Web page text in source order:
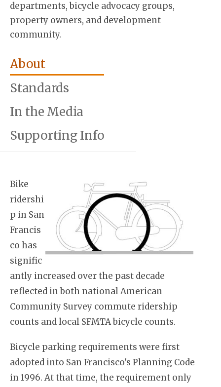
departments, bicycle advocacy groups,
property owners, and development
community.
About
Standards
In the Media
Supporting Info
Bike
ridershi
p in San
Francis
co has
signific
antly increased over the past decade
reflected in both national American
Community Survey commute ridership
counts and local SFMTA bicycle counts.
Bicycle parking requirements were first
adopted into San Francisco's Planning Code
in 1996. At that time, the requirement only